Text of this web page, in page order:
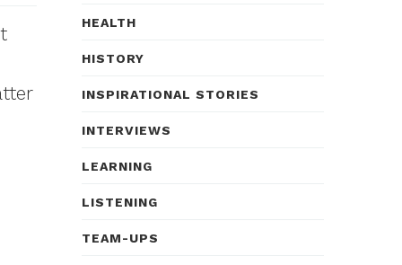
HEALTH
HISTORY
INSPIRATIONAL STORIES
INTERVIEWS
LEARNING
LISTENING
TEAM-UPS